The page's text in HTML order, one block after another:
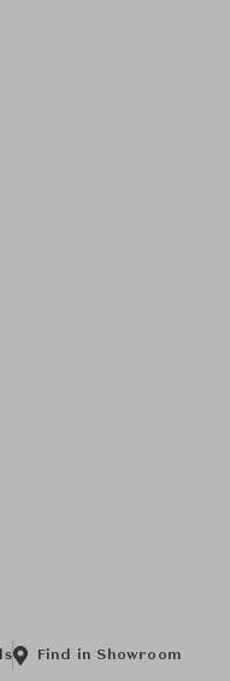
Find in Showroom